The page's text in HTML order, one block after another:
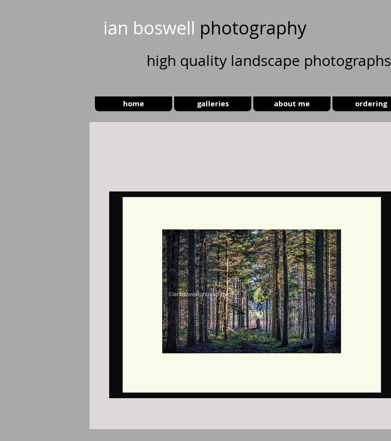
ian boswell photography
high quality landscape photographs
home galleries about me ordering